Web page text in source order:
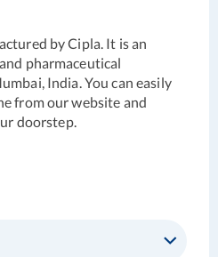
by Cipla. It is an
pharmaceutical
India. You can easily
from our website and
doorstep.